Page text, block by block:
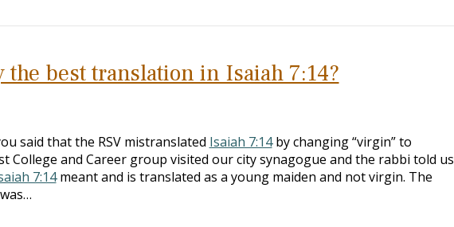
best translation in Isaiah 7:14?
said that the RSV mistranslated Isaiah 7:14by changing “virgin” to
College and Career group visited our city synagogue and the rabbi told us
7:14meant and is translated as a young maiden and not virgin. The